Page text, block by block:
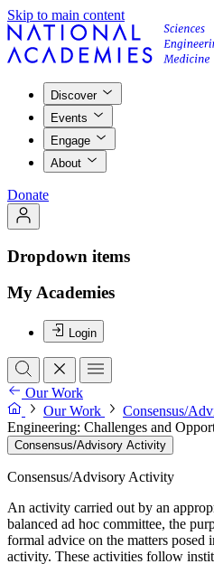
Skip to main content
Discover
Events
Engage
About
Donate
Dropdown items
My Academies
Login
Our Work
Our Work
Consensus/
Engineering: Challenges and
Consensus/Advisory Activity
Consensus/Advisory Activity
An activity carried out by an
balanced ad hoc committee, the
formal advice on the matters posed
activity. These activities follow